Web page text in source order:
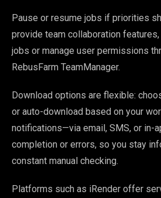
Pause or resume jobs if priorities
provide team collaboration
jobs or manage user permissions
RebusFarm TeamManager.
Download options are flexible:
or auto-download based on your
notifications—via email, SMS, or in-
completion or errors, so you stay
constant manual checking.
Platforms such as iRender offer